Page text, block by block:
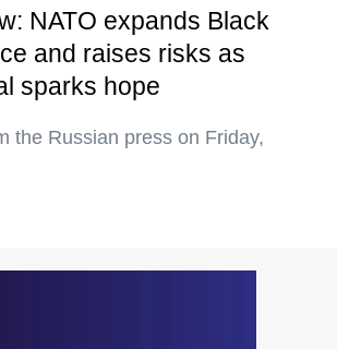
NATO expands Black
and raises risks as
sparks hope
the Russian press on Friday,